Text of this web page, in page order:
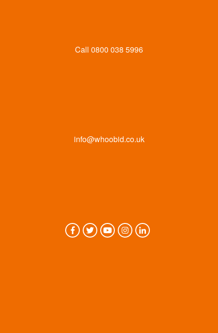
Call 0800 038 5996
info@whoobid.co.uk